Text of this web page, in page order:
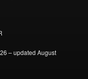
– updated August